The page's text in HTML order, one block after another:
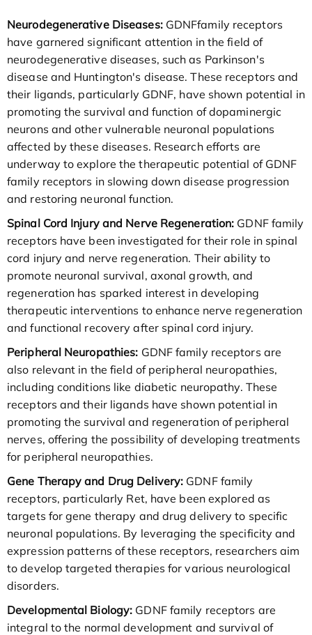
Neurodegenerative Diseases:GDNFfamily receptors
have garnered significant attention in the field of
neurodegenerative diseases, such as Parkinson's
disease and Huntington's disease. These receptors and
their ligands, particularly GDNF, have shown potential in
promoting the survival and function of dopaminergic
neurons and other vulnerable neuronal populations
affected by these diseases. Research efforts are
underway to explore the therapeutic potential of GDNF
family receptors in slowing down disease progression
and restoring neuronal function.
Spinal Cord Injury and Nerve Regeneration: GDNF family
receptors have been investigated for their role in spinal
cord injury and nerve regeneration. Their ability to
promote neuronal survival, axonal growth, and
regeneration has sparked interest in developing
therapeutic interventions to enhance nerve regeneration
and functional recovery after spinal cord injury.
Peripheral Neuropathies: GDNF family receptors are
also relevant in the field of peripheral neuropathies,
including conditions like diabetic neuropathy. These
receptors and their ligands have shown potential in
promoting the survival and regeneration of peripheral
nerves, offering the possibility of developing treatments
for peripheral neuropathies.
Gene Therapy and Drug Delivery: GDNF family
receptors, particularly Ret, have been explored as
targets for gene therapy and drug delivery to specific
neuronal populations. By leveraging the specificity and
expression patterns of these receptors, researchers aim
to develop targeted therapies for various neurological
disorders.
Developmental Biology: GDNF family receptors are
integral to the normal development and survival of